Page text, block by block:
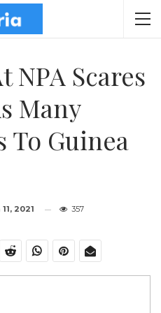
NPA Scares
Many
To Guinea
2021 357